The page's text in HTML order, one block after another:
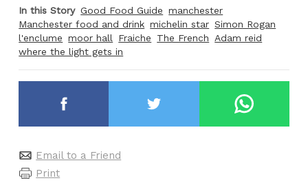
In this Story Good Food Guide manchester
Manchester food and drink michelin star Simon Rogan
l'enclume moor hall Fraiche The French
Adam reid
where the light gets in
Email to a Friend
Print